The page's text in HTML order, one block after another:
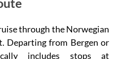
through the Norwegian
Departing from Bergen or
includes stops at